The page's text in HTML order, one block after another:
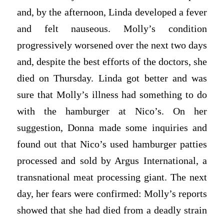
and, by the afternoon, Linda developed a fever
and felt nauseous. Molly’s condition
progressively worsened over the next two days
and, despite the best efforts of the doctors, she
died on Thursday. Linda got better and was
sure that Molly’s illness had something to do
with the hamburger at Nico’s. On her
suggestion, Donna made some inquiries and
found out that Nico’s used hamburger patties
processed and sold by Argus International, a
transnational meat processing giant. The next
day, her fears were confirmed: Molly’s reports
showed that she had died from a deadly strain